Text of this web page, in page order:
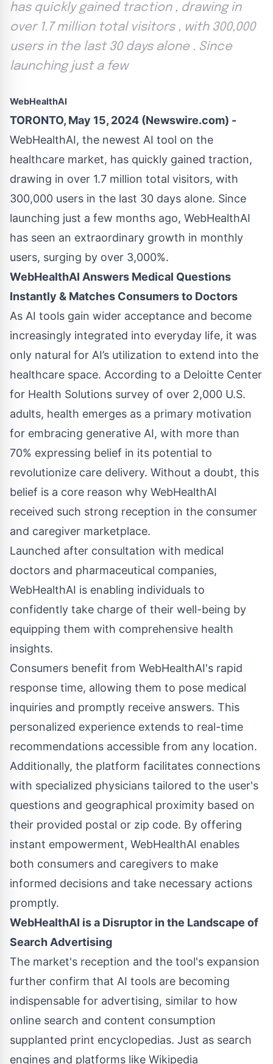
has quickly gained traction , drawing in
over 1.7 million total visitors , with 300,000
users in the last 30 days alone . Since
launching just a few
WebHealthAI
TORONTO, May 15, 2024 (Newswire.com) -
WebHealthAI, the newest AI tool on the
healthcare market, has quickly gained traction,
drawing in over 1.7 million total visitors, with
300,000 users in the last 30 days alone. Since
launching just a few months ago, WebHealthAI
has seen an extraordinary growth in monthly
users, surging by over 3,000%.
WebHealthAI Answers Medical Questions
Instantly & Matches Consumers to Doctors
As AI tools gain wider acceptance and become
increasingly integrated into everyday life, it was
only natural for AI’s utilization to extend into the
healthcare space. According to a Deloitte Center
for Health Solutions survey of over 2,000 U.S.
adults, health emerges as a primary motivation
for embracing generative AI, with more than
70% expressing belief in its potential to
revolutionize care delivery. Without a doubt, this
belief is a core reason why WebHealthAI
received such strong reception in the consumer
and caregiver marketplace.
Launched after consultation with medical
doctors and pharmaceutical companies,
WebHealthAI is enabling individuals to
confidently take charge of their well-being by
equipping them with comprehensive health
insights.
Consumers benefit from WebHealthAI's rapid
response time, allowing them to pose medical
inquiries and promptly receive answers. This
personalized experience extends to real-time
recommendations accessible from any location.
Additionally, the platform facilitates connections
with specialized physicians tailored to the user's
questions and geographical proximity based on
their provided postal or zip code. By offering
instant empowerment, WebHealthAI enables
both consumers and caregivers to make
informed decisions and take necessary actions
promptly.
WebHealthAI is a Disruptor in the Landscape of
Search Advertising
The market's reception and the tool's expansion
further confirm that AI tools are becoming
indispensable for advertising, similar to how
online search and content consumption
supplanted print encyclopedias. Just as search
engines and platforms like Wikipedia